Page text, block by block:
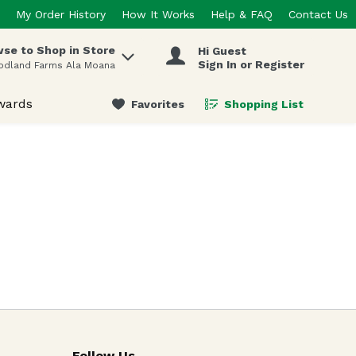
My Order History How It Works Help & FAQ Contact Us
to Shop in Store
Farms Ala Moana
Hi Guest
Sign In or Register
Favorites Shopping List
.